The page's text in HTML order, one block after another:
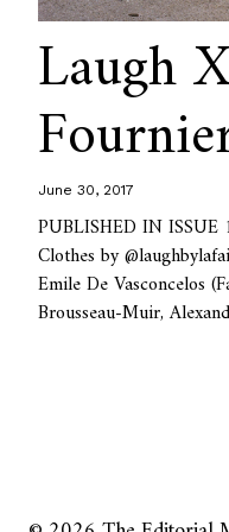
Laugh
June 30, 2017
PUBLISHED IN ISSUE
Clothes by
Emile De Vasconcelos
Brousseau-Muir,